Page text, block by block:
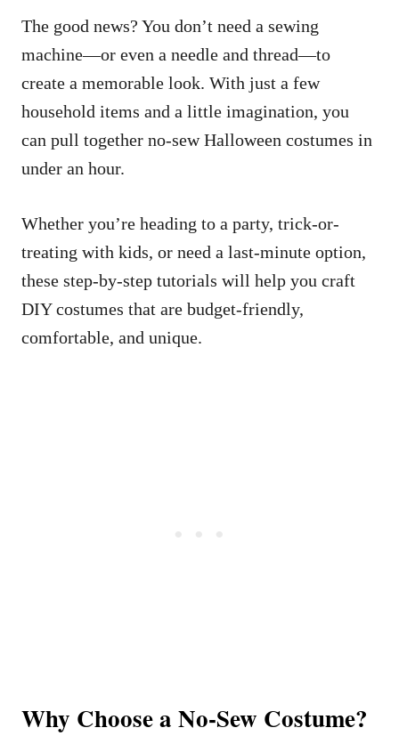
The good news? You don’t need a sewing
machine—or even a needle and thread—to
create a memorable look. With just a few
household items and a little imagination, you
can pull together no-sew Halloween costumes in
under an hour.
Whether you’re heading to a party, trick-or-
treating with kids, or need a last-minute option,
these step-by-step tutorials will help you craft
DIY costumes that are budget-friendly,
comfortable, and unique.
Why Choose a No-Sew Costume?